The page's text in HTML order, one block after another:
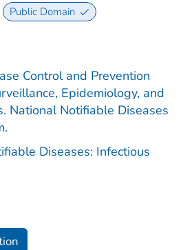
Public Domain
Control and Prevention
Epidemiology, and
National Notifiable Diseases
Diseases: Infectious